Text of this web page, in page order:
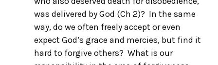
was delivered by God (Ch 2)? In the same
way, do we often freely accept or even
expect God’s grace and mercies, but find it
hard to forgive others? What is our